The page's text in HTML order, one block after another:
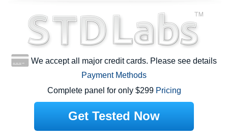
We accept all major credit cards. Please see details
Payment Methods
Complete panel for only $299 Pricing
Get Tested Now